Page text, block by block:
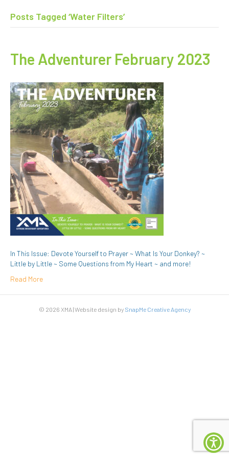
Posts Tagged ‘Water Filters’
The Adventurer February 2023
In This Issue: Devote Yourself to Prayer ~ What Is Your Donkey? ~
Little by Little ~ Some Questions from My Heart ~ and more!
Read More
© 2026 XMA | Website design by SnapMe Creative Agency